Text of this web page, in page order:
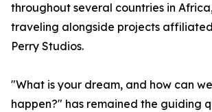
throughout several countries in
traveling alongside projects
Perry Studios.
"What is your dream, and how can
happen?" has remained the guiding